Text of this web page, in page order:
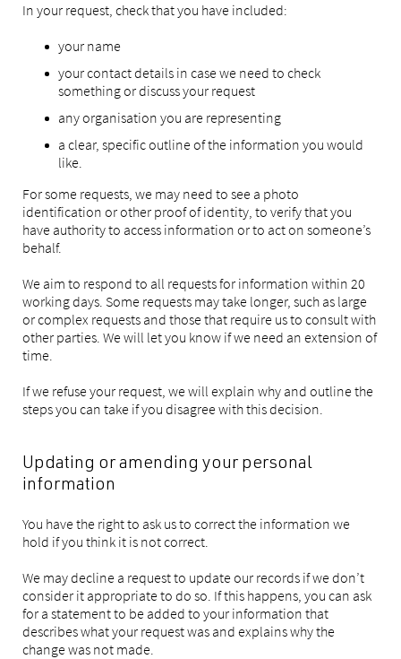
In your request, check that you have included:
your name
your contact details in case we need to check
something or discuss your request
any organisation you are representing
a clear, specific outline of the information you would
like.
For some requests, we may need to see a photo
identification or other proof of identity, to verify that you
have authority to access information or to act on someone’s
behalf.
We aim to respond to all requests for information within 20
working days. Some requests may take longer, such as large
or complex requests and those that require us to consult with
other parties. We will let you know if we need an extension of
time.
If we refuse your request, we will explain why and outline the
steps you can take if you disagree with this decision.
Updating or amending your personal
information
You have the right to ask us to correct the information we
hold if you think it is not correct.
We may decline a request to update our records if we don’t
consider it appropriate to do so. If this happens, you can ask
for a statement to be added to your information that
describes what your request was and explains why the
change was not made.